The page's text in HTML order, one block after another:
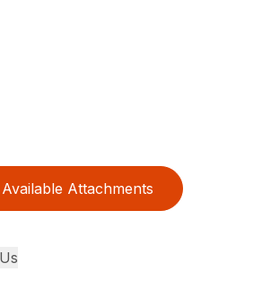
Available Attachments